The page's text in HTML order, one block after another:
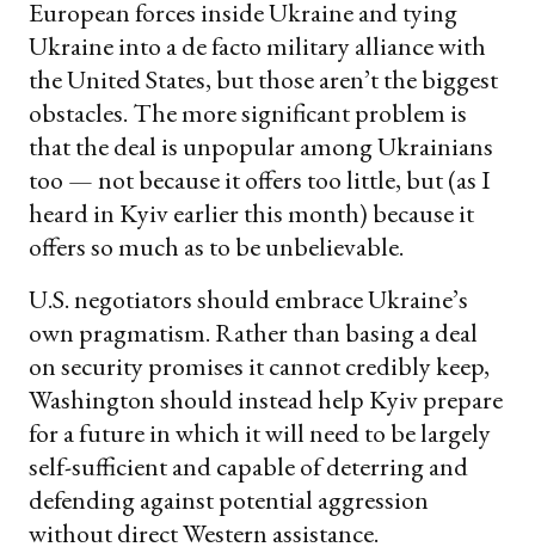
European forces inside Ukraine and tying
Ukraine into a de facto military alliance with
the United States, but those aren’t the biggest
obstacles. The more significant problem is
that the deal is unpopular among Ukrainians
too — not because it offers too little, but (as I
heard in Kyiv earlier this month) because it
offers so much as to be unbelievable.
U.S. negotiators should embrace Ukraine’s
own pragmatism. Rather than basing a deal
on security promises it cannot credibly keep,
Washington should instead help Kyiv prepare
for a future in which it will need to be largely
self-sufficient and capable of deterring and
defending against potential aggression
without direct Western assistance.